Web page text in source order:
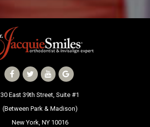
30 East 39th Street, Suite #1
(Between Park & Madison)
New York, NY 10016